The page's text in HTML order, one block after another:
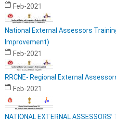
Feb-2021
National External Assessors
Improvement)
Feb-2021
RRCNE- Regional External
Feb-2021
NATIONAL EXTERNAL ASSESSORS’